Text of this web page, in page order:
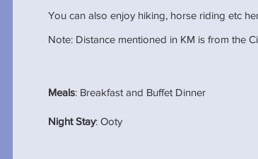
You can also enjoy hiking, horse riding etc
Note: Distance mentioned in KM is from the
Meals: Breakfast and Buffet Dinner
Night Stay: Ooty